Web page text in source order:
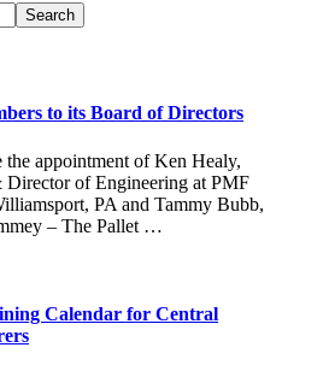
to its Board of Directors
appointment of Ken Healy,
Director of Engineering at PMF
PA and Tammy Bubb,
– The Pallet …
Calendar for Central